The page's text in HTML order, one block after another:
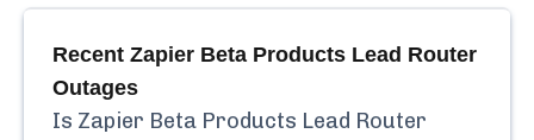
Recent Zapier Beta Products Lead Router
Outages
Is Zapier Beta Products Lead Router